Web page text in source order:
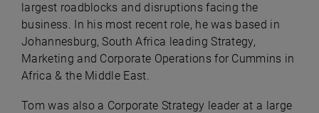
largest roadblocks and disruptions facing the
business. In his most recent role, he was based in
Johannesburg, South Africa leading Strategy,
Marketing and Corporate Operations for Cummins in
Africa & the Middle East.
Tom was also a Corporate Strategy leader at a large